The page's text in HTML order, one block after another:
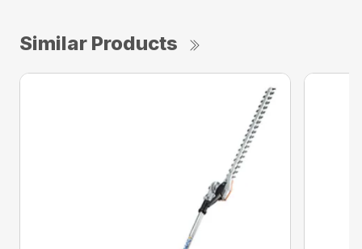
Similar Products